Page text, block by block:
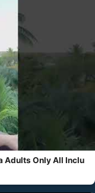
Adults Only All Inclu